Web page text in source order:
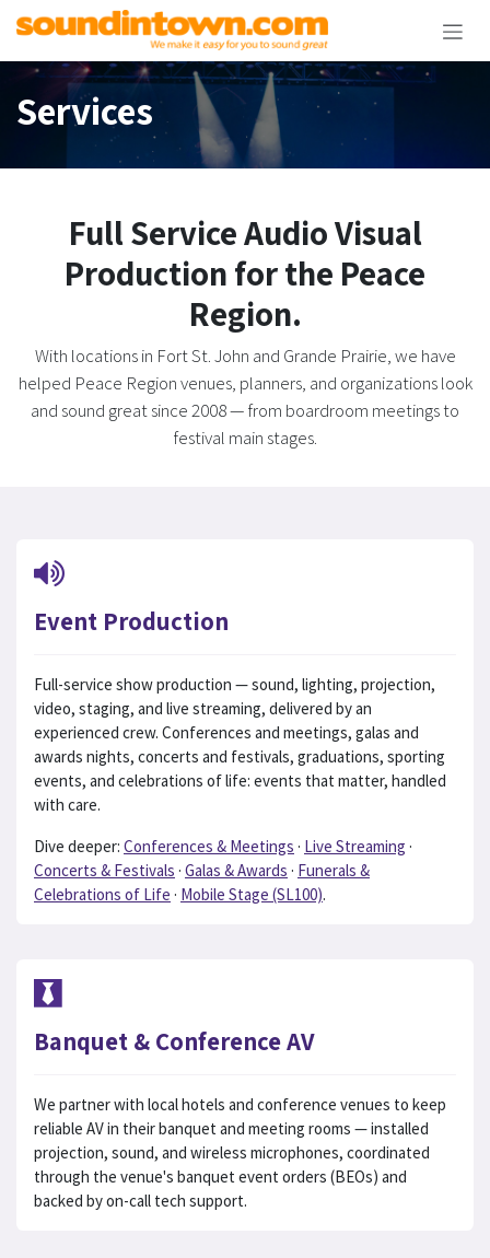
Skip to Content
Services
Full Service Audio Visual
Production for the Peace
Region.
With locations in Fort St. John and Grande Prairie, we have
helped Peace Region venues, planners, and organizations look
and sound great since 2008 — from boardroom meetings to
festival main stages.
Event Production
Full-service show production — sound, lighting, projection,
video, staging, and live streaming, delivered by an
experienced crew. Conferences and meetings, galas and
awards nights, concerts and festivals, graduations, sporting
events, and celebrations of life: events that matter, handled
with care.
Dive deeper: Conferences & Meetings · Live Streaming ·
Concerts & Festivals · Galas & Awards · Funerals &
Celebrations of Life · Mobile Stage (SL100).
Banquet & Conference AV
We partner with local hotels and conference venues to keep
reliable AV in their banquet and meeting rooms — installed
projection, sound, and wireless microphones, coordinated
through the venue's banquet event orders (BEOs) and
backed by on-call tech support.